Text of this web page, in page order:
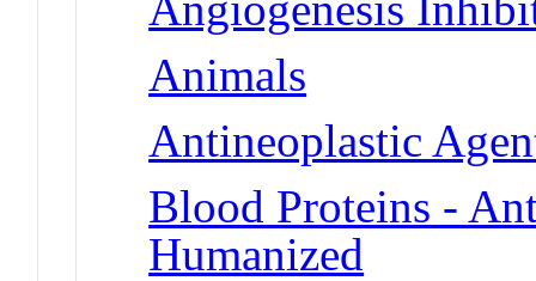
Animals
Antineoplastic
Blood Proteins -
Humanized